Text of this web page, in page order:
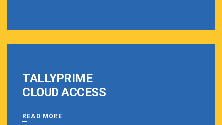
TALLYPRIME
CLOUD ACCESS
READ MORE